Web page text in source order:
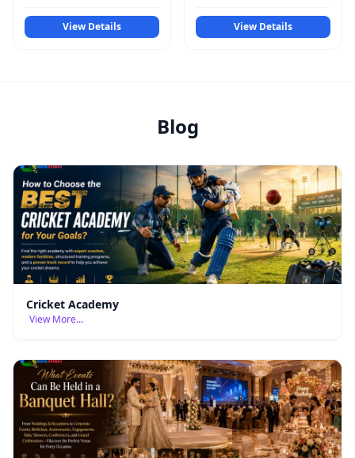
View Details View Details
Blog
Cricket Academy
View More...